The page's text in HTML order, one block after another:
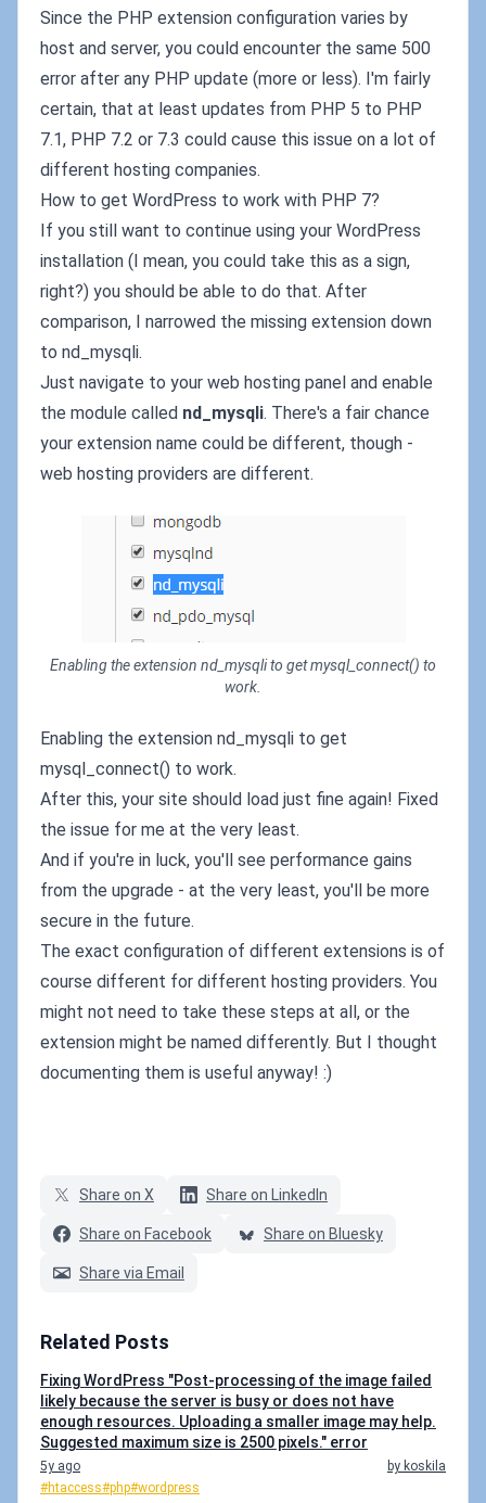
Since the PHP extension configuration varies by
host and server, you could encounter the same 500
error after any PHP update (more or less). I'm fairly
certain, that at least updates from PHP 5 to PHP
7.1, PHP 7.2 or 7.3 could cause this issue on a lot of
different hosting companies.
How to get WordPress to work with PHP 7?
If you still want to continue using your WordPress
installation (I mean, you could take this as a sign,
right?) you should be able to do that. After
comparison, I narrowed the missing extension down
to nd_mysqli.
Just navigate to your web hosting panel and enable
the module called nd_mysqli. There's a fair chance
your extension name could be different, though -
web hosting providers are different.
Enabling the extension nd_mysqli to get mysql_connect() to
work.
Enabling the extension nd_mysqli to get
mysql_connect() to work.
After this, your site should load just fine again! Fixed
the issue for me at the very least.
And if you're in luck, you'll see performance gains
from the upgrade - at the very least, you'll be more
secure in the future.
The exact configuration of different extensions is of
course different for different hosting providers. You
might not need to take these steps at all, or the
extension might be named differently. But I thought
documenting them is useful anyway! :)
Share on X Share on LinkedIn
Share on Facebook Share on Bluesky
Share via Email
Related Posts
Fixing WordPress "Post-processing of the image failed
likely because the server is busy or does not have
enough resources. Uploading a smaller image may help.
Suggested maximum size is 2500 pixels." error
5y ago
by koskila
#htaccess#php#wordpress